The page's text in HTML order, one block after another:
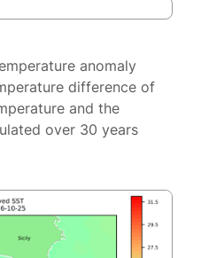
anomaly
difference of
and the
over 30 years